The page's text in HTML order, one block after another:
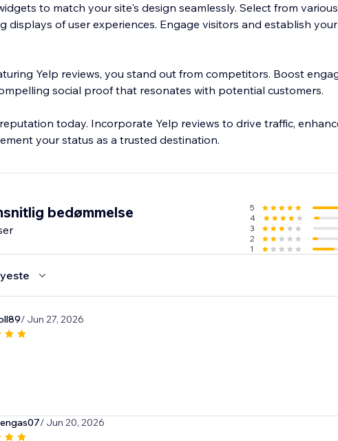
to match your site's design seamlessly. Select from
displays of user experiences. Engage visitors and establish your
Yelp reviews, you stand out from competitors. Boost
social proof that resonates with potential customers.
today. Incorporate Yelp reviews to drive traffic,
your status as a trusted destination.
bedømmelse 5
4
3
2
1
/ Jun 27, 2026
/ Jun 20, 2026